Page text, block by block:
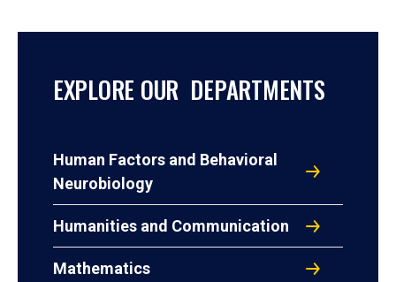
EXPLORE OUR DEPARTMENTS
Human Factors and Behavioral
Neurobiology
Humanities and Communication
Mathematics